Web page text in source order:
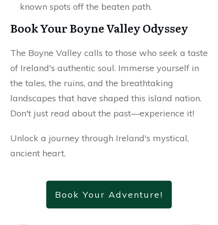
known spots off the beaten path.
Book Your Boyne Valley Odyssey
The Boyne Valley calls to those who seek a taste
of Ireland's authentic soul. Immerse yourself in
the tales, the ruins, and the breathtaking
landscapes that have shaped this island nation.
Don't just read about the past—experience it!
Unlock a journey through Ireland's mystical,
ancient heart.
Book Your Adventure!